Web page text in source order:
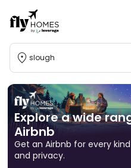
slough
Explore a wide
Airbnb
Get an Airbnb for every
and privacy.